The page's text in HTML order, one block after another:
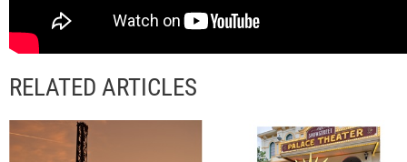
RELATED ARTICLES